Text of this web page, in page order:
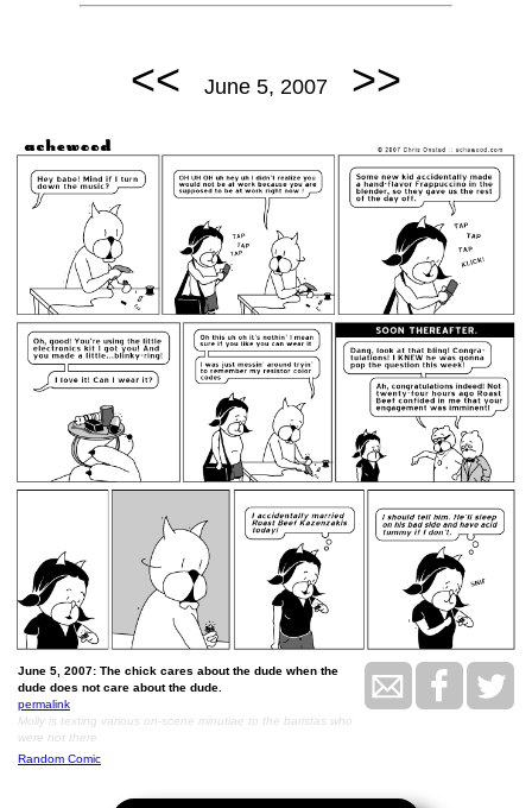
<< June 5, 2007 >>
June 5, 2007: The chick cares about the dude when the
dude does not care about the dude.
permalink
Molly is texting various on-scene minutiae to the baristas who
were not there
Random Comic